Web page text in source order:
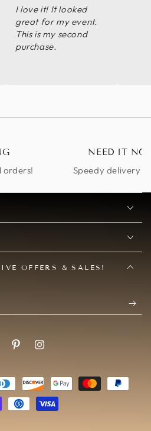
I love it! It looked
great for my event.
This is my second
purchase.
orders!
NEED IT
Speedy delivery
OFFERS & SALES!
PinterestInstagram